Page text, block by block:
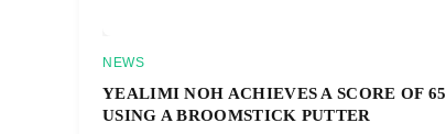
NEWS
YEALIMI NOH ACHIEVES A SCORE OF 65
USING A BROOMSTICK PUTTER